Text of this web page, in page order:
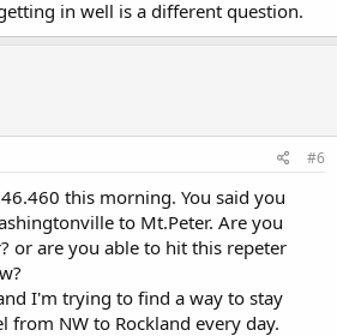
in well is a different question.
#6
this morning. You said you
to Mt.Peter. Are you
or are you able to hit this repeter
I'm trying to find a way to stay
from NW to Rockland every day.